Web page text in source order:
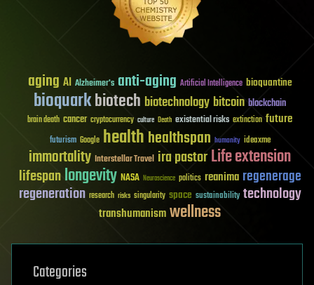
aging AI Alzheimer's anti-aging Artificial Intelligence bioquantine
bioquarkbiotech biotechnology bitcoin blockchain
brain death cancer cryptocurrency culture Death existential risks extinction future
futurism Google healthhealthspan humanity ideaxme
immortality Interstellar Travel ira pastorLife extension
lifespanlongevity NASA Neuroscience politics reanima regenerage
regeneration research risks singularity space sustainability technology
transhumanismwellness
Categories